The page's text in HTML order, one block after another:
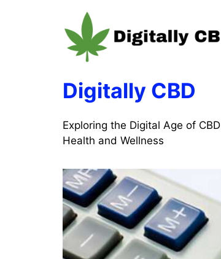
Digitally CBD
Exploring the Digital Age of CBD
Health and Wellness